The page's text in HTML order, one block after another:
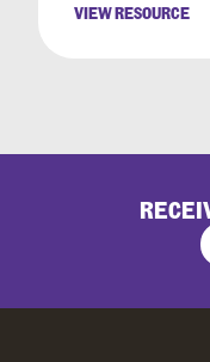
VIEW RESOURCE